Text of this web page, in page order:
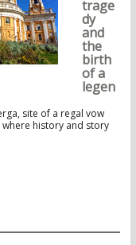
trage
dy
and
the
birth
of a
legen
site of a regal vow
history and story